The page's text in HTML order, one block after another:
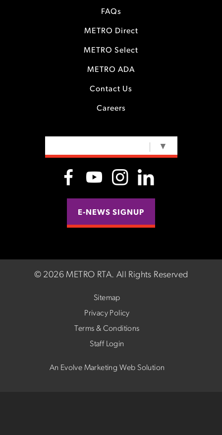
FAQs
METRO Direct
METRO Select
METRO ADA
Contact Us
Careers
▼
E-NEWS SIGNUP
© 2026 METRO RTA. All Rights Reserved
Sitemap
Privacy Policy
Terms & Conditions
Staff Login
An Evolve Marketing Web Solution